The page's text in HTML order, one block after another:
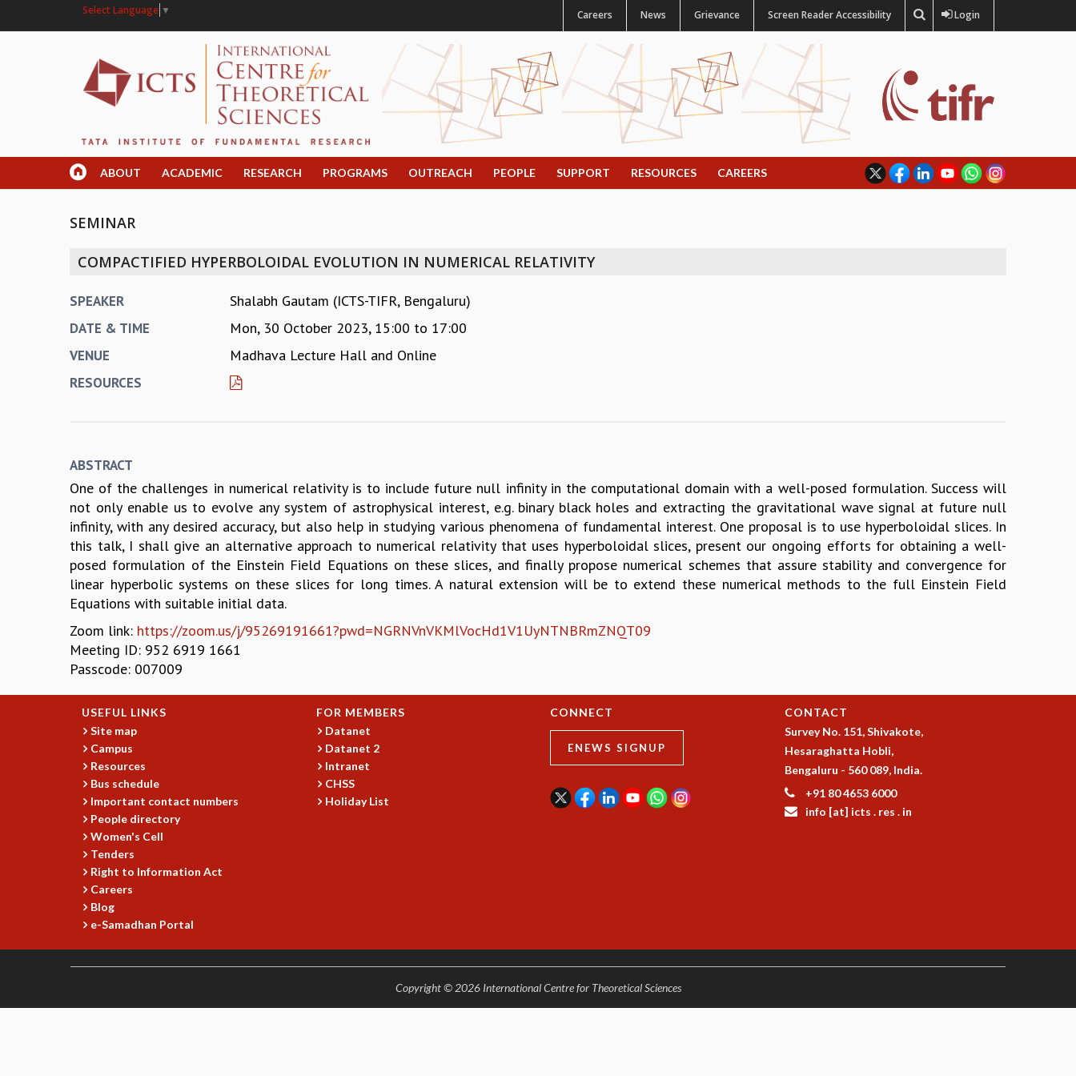
Select Language ▼ Careers News Grievance Screen Reader Accessibility Login
ABOUT ACADEMIC RESEARCH PROGRAMS OUTREACH PEOPLE SUPPORT RESOURCES CAREERS
SEMINAR
COMPACTIFIED HYPERBOLOIDAL EVOLUTION IN NUMERICAL RELATIVITY
SPEAKER Shalabh Gautam (ICTS-TIFR, Bengaluru)
DATE & TIME Mon, 30 October 2023, 15:00 to 17:00
VENUE Madhava Lecture Hall and Online
RESOURCES
ABSTRACT
One of the challenges in numerical relativity is to include future null infinity in the computational domain with a well-posed formulation. Success will
not only enable us to evolve any system of astrophysical interest, e.g. binary black holes and extracting the gravitational wave signal at future null
infinity, with any desired accuracy, but also help in studying various phenomena of fundamental interest. One proposal is to use hyperboloidal slices. In
this talk, I shall give an alternative approach to numerical relativity that uses hyperboloidal slices, present our ongoing efforts for obtaining a well-
posed formulation of the Einstein Field Equations on these slices, and finally propose numerical schemes that assure stability and convergence for
linear hyperbolic systems on these slices for long times. A natural extension will be to extend these numerical methods to the full Einstein Field
Equations with suitable initial data.
Zoom link: https://zoom.us/j/95269191661?pwd=NGRNVnVKMlVocHd1V1UyNTNBRmZNQT09
Meeting ID: 952 6919 1661
Passcode: 007009
USEFUL LINKS
Site map
Campus
Resources
Bus schedule
Important contact numbers
People directory
Women's Cell
Tenders
Right to Information Act
Careers
Blog
e-Samadhan Portal
FOR MEMBERS
Datanet
Datanet 2
Intranet
CHSS
Holiday List
CONNECT
ENEWS SIGNUP
CONTACT
Survey No. 151, Shivakote,
Hesaraghatta Hobli,
Bengaluru - 560 089, India.
+91 80 4653 6000
info [at] icts . res . in
Copyright © 2026 International Centre for Theoretical Sciences